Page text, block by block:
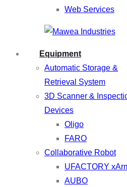
Web Services
Equipment
Automatic Storage &
Retrieval System
3D Scanner &
Devices
Oligo
FARO
Collaborative Robot
UFACTORY
AUBO